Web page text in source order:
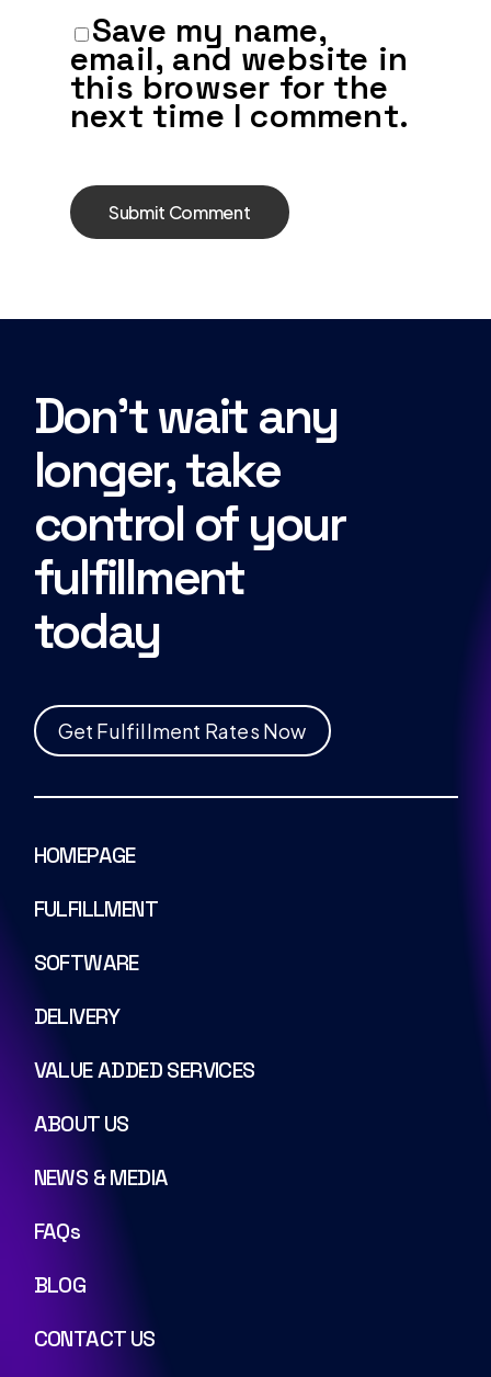
Save my name,
email, and website in
this browser for the
next time I comment.
Don’t wait any
longer, take
control of your
fulfillment
today
Get Fulfillment Rates Now
HOMEPAGE
FULFILLMENT
SOFTWARE
DELIVERY
VALUE ADDED SERVICES
ABOUT US
NEWS & MEDIA
FAQs
BLOG
CONTACT US